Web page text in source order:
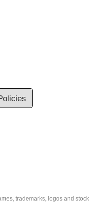
trademarks, logos and stock